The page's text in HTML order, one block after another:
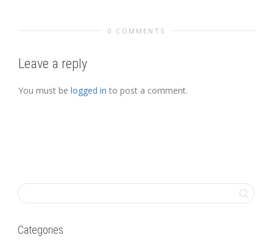
0 COMMENTS
Leave a reply
You must be logged in to post a comment.
Categories